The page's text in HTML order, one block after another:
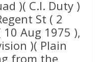
)( C.I. Duty )
St ( 2
10 Aug 1975 ),
)( Plain
from the